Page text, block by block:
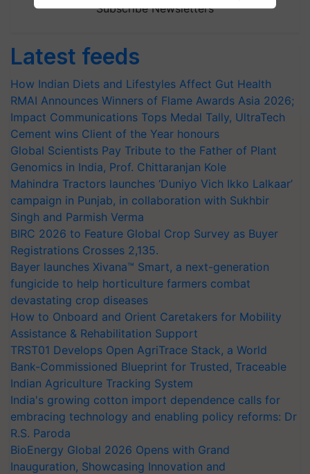
Subscribe Newsletters
Latest feeds
How Indian Diets and Lifestyles Affect Gut Health
RMAI Announces Winners of Flame Awards Asia 2026;
Impact Communications Tops Medal Tally, UltraTech
Cement wins Client of the Year honours
Global Scientists Pay Tribute to the Father of Plant
Genomics in India, Prof. Chittaranjan Kole
Mahindra Tractors launches ‘Duniyo Vich Ikko Lalkaar’
campaign in Punjab, in collaboration with Sukhbir
Singh and Parmish Verma
BIRC 2026 to Feature Global Crop Survey as Buyer
Registrations Crosses 2,135.
Bayer launches Xivana™ Smart, a next-generation
fungicide to help horticulture farmers combat
devastating crop diseases
How to Onboard and Orient Caretakers for Mobility
Assistance & Rehabilitation Support
TRST01 Develops Open AgriTrace Stack, a World
Bank-Commissioned Blueprint for Trusted, Traceable
Indian Agriculture Tracking System
India's growing cotton import dependence calls for
embracing technology and enabling policy reforms: Dr
R.S. Paroda
BioEnergy Global 2026 Opens with Grand
Inauguration, Showcasing Innovation and